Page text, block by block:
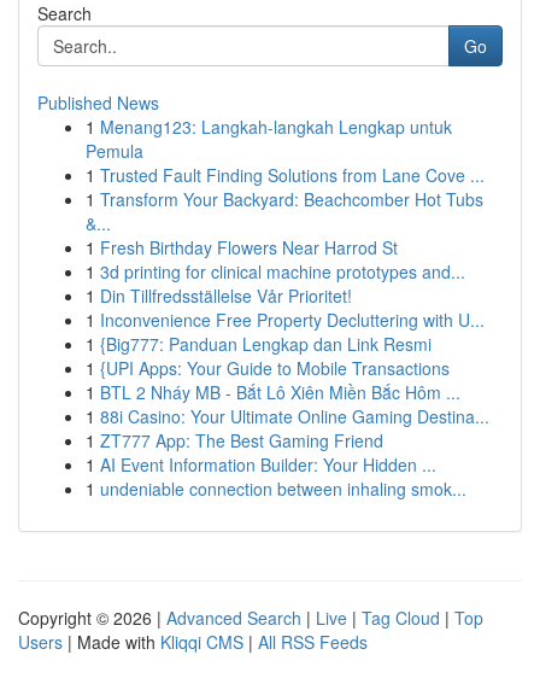
Search
Go
Published News
1 Menang123: Langkah-langkah Lengkap untuk
Pemula
1 Trusted Fault Finding Solutions from Lane Cove ...
1 Transform Your Backyard: Beachcomber Hot Tubs
&...
1 Fresh Birthday Flowers Near Harrod St
1 3d printing for clinical machine prototypes and...
1 Din Tillfredsställelse Vår Prioritet!
1 Inconvenience Free Property Decluttering with U...
1 {Big777: Panduan Lengkap dan Link Resmi
1 {UPI Apps: Your Guide to Mobile Transactions
1 BTL 2 Nháy MB - Bắt Lô Xiên Miền Bắc Hôm ...
1 88i Casino: Your Ultimate Online Gaming Destina...
1 ZT777 App: The Best Gaming Friend
1 AI Event Information Builder: Your Hidden ...
1 undeniable connection between inhaling smok...
Copyright © 2026 | Advanced Search | Live | Tag Cloud | Top
Users | Made with Kliqqi CMS | All RSS Feeds